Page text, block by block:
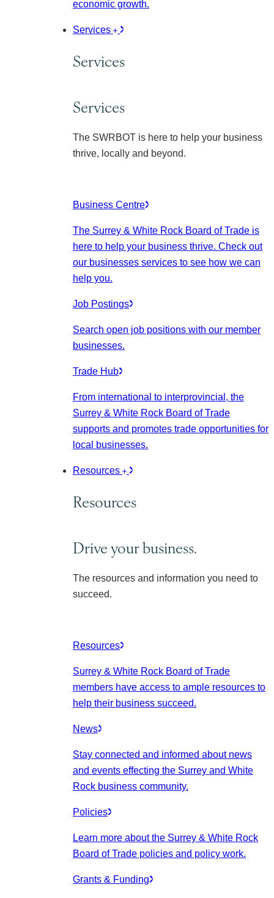
economic growth.
Services
Services
Services
The SWRBOT is here to help your business
thrive, locally and beyond.
Business Centre
The Surrey & White Rock Board of Trade is
here to help your business thrive. Check out
our businesses services to see how we can
help you.
Job Postings
Search open job positions with our member
businesses.
Trade Hub
From international to interprovincial, the
Surrey & White Rock Board of Trade
supports and promotes trade opportunities for
local businesses.
Resources
Resources
Drive your business.
The resources and information you need to
succeed.
Resources
Surrey & White Rock Board of Trade
members have access to ample resources to
help their business succeed.
News
Stay connected and informed about news
and events effecting the Surrey and White
Rock business community.
Policies
Learn more about the Surrey & White Rock
Board of Trade policies and policy work.
Grants & Funding